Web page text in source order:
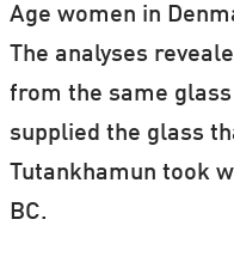
Age women in
The analyses
from the same
supplied the glass
Tutankhamun took
BC.